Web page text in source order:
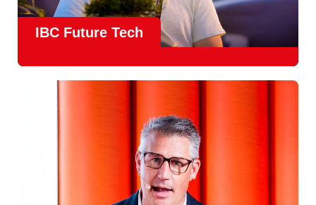
IBC Future Tech
experience.
to thePodcast Studio
Tech is now a central destination at IBC, where new ideas
meet real industry adoption.